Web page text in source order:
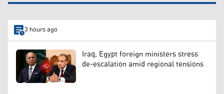
3 hours ago
Iraq, Egypt foreign ministers stress
de-escalation amid regional tensions